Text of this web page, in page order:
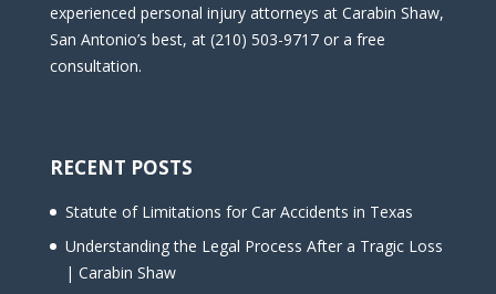
experienced personal injury attorneys at Carabin Shaw,
San Antonio’s best, at (210) 503-9717 or a free
consultation.
RECENT POSTS
Statute of Limitations for Car Accidents in Texas
Understanding the Legal Process After a Tragic Loss
| Carabin Shaw